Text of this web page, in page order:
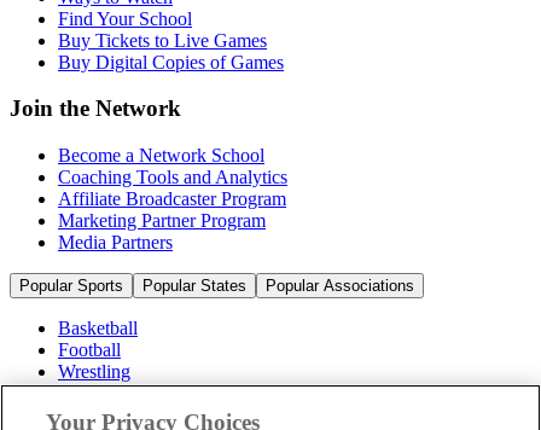
Find Your School
Buy Tickets to Live Games
Buy Digital Copies of Games
Join the Network
Become a Network School
Coaching Tools and Analytics
Affiliate Broadcaster Program
Marketing Partner Program
Media Partners
Popular Sports Popular States Popular Associations
Basketball
Football
Wrestling
Volleyball
Soccer
Your Privacy Choices